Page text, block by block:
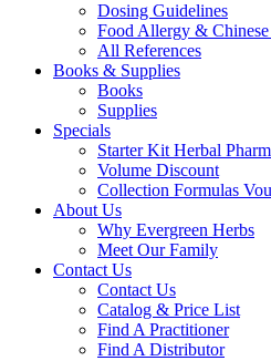
Dosing Guidelines
Food Allergy &
All References
Books & Supplies
Books
Supplies
Specials
Starter Kit Herbal
Volume Discount
Collection Formulas
About Us
Why Evergreen Herbs
Meet Our Family
Contact Us
Contact Us
Catalog & Price List
Find A Practitioner
Find A Distributor